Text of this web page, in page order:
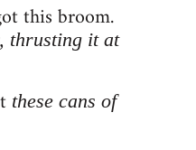
this broom.
thrusting it at
these cans of